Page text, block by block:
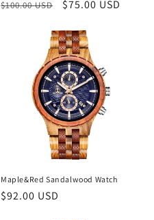
Regular
$100.00 USD
Sale
$75.00 USD
Maple&Red Sandalwood Watch
Regular
$92.00 USD